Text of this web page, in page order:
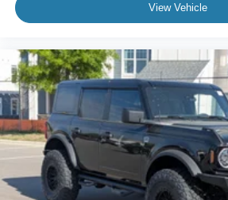
View Vehicle